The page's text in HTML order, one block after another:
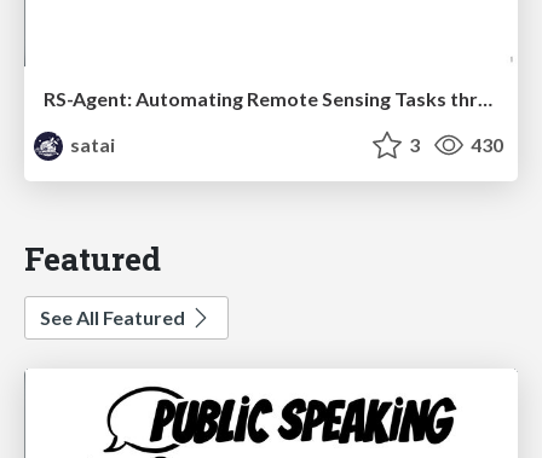
RS-Agent: Automating Remote Sensing Tasks through Intelligent Agent
satai
3 430
Featured
See All Featured